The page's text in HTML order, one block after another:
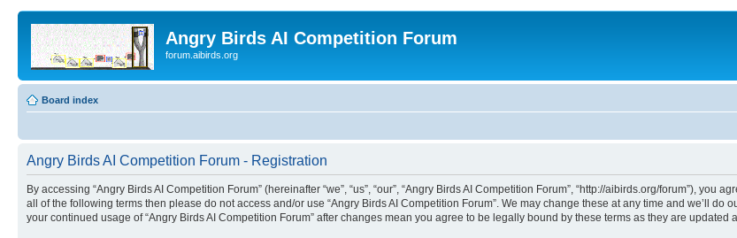
Angry Birds AI Competition Forum
forum.aibirds.org
Board index
Angry Birds AI Competition Forum - Registration
By accessing “Angry Birds AI Competition Forum” (hereinafter “we”, “us”, “our”, “Angry Birds AI Competition Forum”, “http://aibirds.org/forum”),
all of the following terms then please do not access and/or use “Angry Birds AI Competition Forum”. We may change these at any time and we’ll
your continued usage of “Angry Birds AI Competition Forum” after changes mean you agree to be legally bound by these terms as they are updated